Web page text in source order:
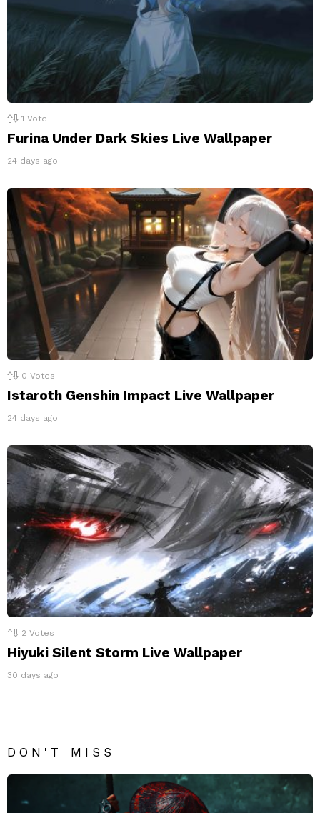
1 Vote
Furina Under Dark Skies Live Wallpaper
24 days ago
0 Votes
Istaroth Genshin Impact Live Wallpaper
24 days ago
2 Votes
Hiyuki Silent Storm Live Wallpaper
30 days ago
DON'T MISS